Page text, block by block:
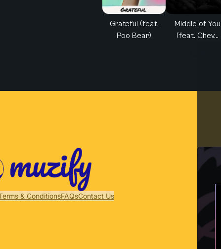
Grateful (feat.
Poo Bear)
Middle of You
(feat. Chev...
& ConditionsFAQsContact Us